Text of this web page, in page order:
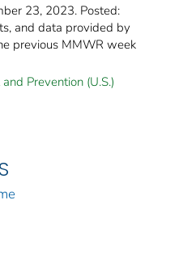
23, 2023. Posted:
and data provided by
previous MMWR week
Prevention (U.S.)